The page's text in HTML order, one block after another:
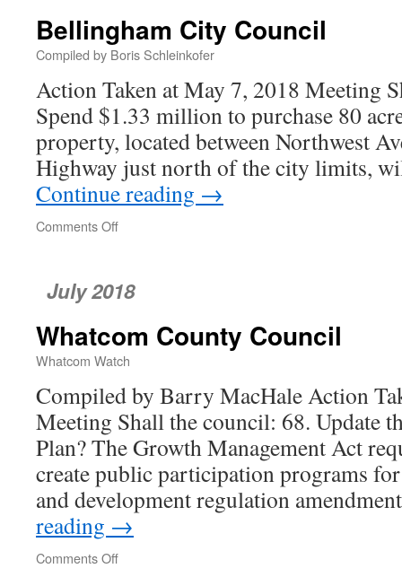
Bellingham City Council
Compiled by Boris Schleinkofer
Action Taken at May 7, 2018 Meeting
Spend $1.33 million to purchase 80
property, located between Northwest
Highway just north of the city limits,
Continue reading →
Comments Off
July 2018
Whatcom County Council
Whatcom Watch
Compiled by Barry MacHale Action
Meeting Shall the council: 68. Update
Plan? The Growth Management Act
create public participation programs
and development regulation
reading →
Comments Off